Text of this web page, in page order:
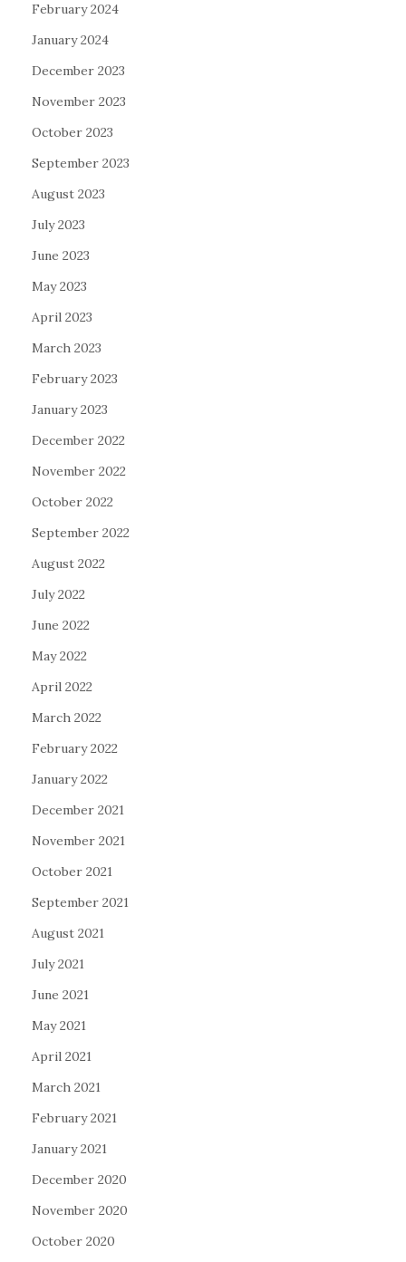
February 2024
January 2024
December 2023
November 2023
October 2023
September 2023
August 2023
July 2023
June 2023
May 2023
April 2023
March 2023
February 2023
January 2023
December 2022
November 2022
October 2022
September 2022
August 2022
July 2022
June 2022
May 2022
April 2022
March 2022
February 2022
January 2022
December 2021
November 2021
October 2021
September 2021
August 2021
July 2021
June 2021
May 2021
April 2021
March 2021
February 2021
January 2021
December 2020
November 2020
October 2020